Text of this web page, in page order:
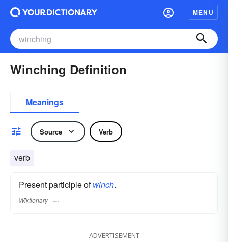
MENU
Winching Definition
Meanings
Source Verb
verb
Present participle ofwinch.
Wiktionary
ADVERTISEMENT